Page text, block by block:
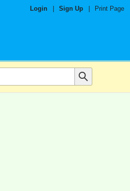
Login Sign Up Print Page